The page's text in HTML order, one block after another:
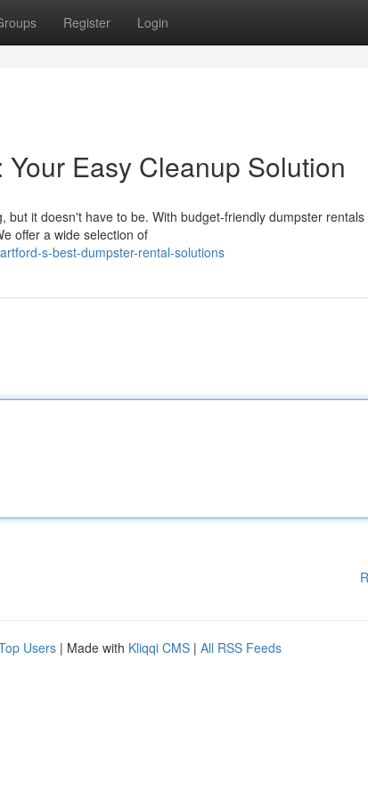
Register Login
Easy Cleanup Solution
but it doesn't have to be. With budget-friendly dumpster
offer a wide selection of
s-best-dumpster-rental-solutions
Users | Made with Kliqqi CMS | All RSS Feeds